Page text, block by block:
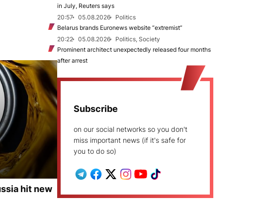
hit new
in July, Reuters says
20:57
05.08.2026
Politics
Belarus brands Euronews website “extremist”
20:22
05.08.2026
Politics, Society
Prominent architect unexpectedly released four months
after arrest
Subscribe
on our social networks so you don't
miss important news (if it's safe for
you to do so)